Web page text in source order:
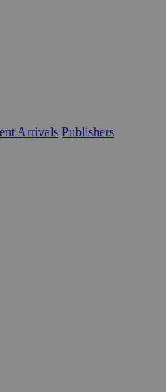
Arrivals Publishers